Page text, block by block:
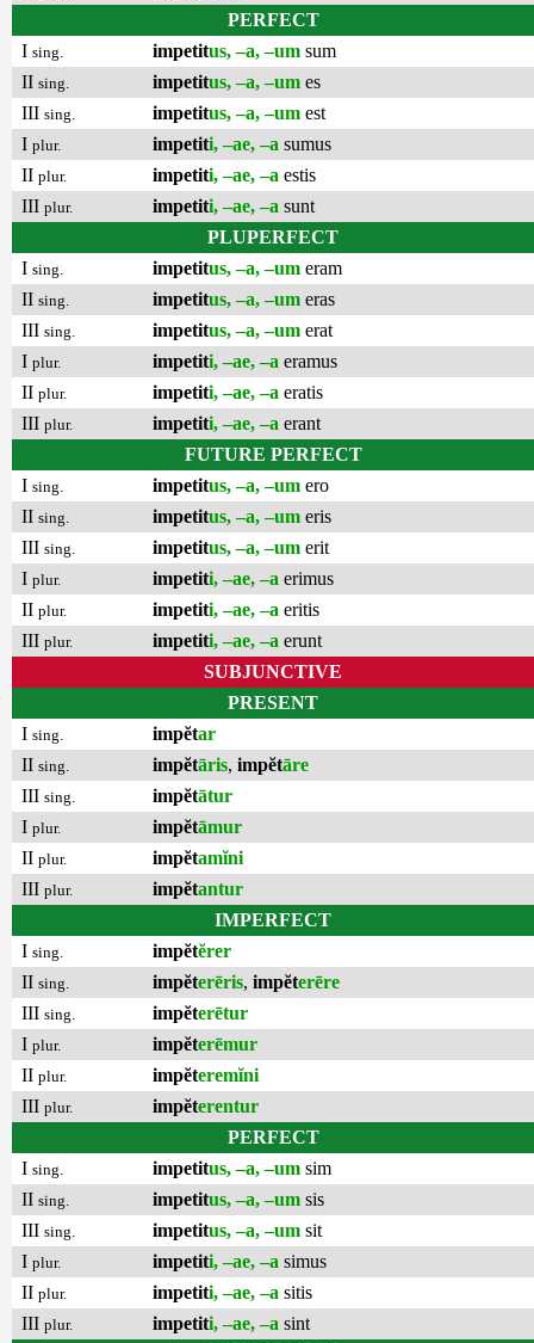
PERFECT
I sing. impetitus, –a, –um sum
II sing. impetitus, –a, –um es
III sing. impetitus, –a, –um est
I plur. impetiti, –ae, –a sumus
II plur. impetiti, –ae, –a estis
III plur. impetiti, –ae, –a sunt
PLUPERFECT
I sing. impetitus, –a, –um eram
II sing. impetitus, –a, –um eras
III sing. impetitus, –a, –um erat
I plur. impetiti, –ae, –a eramus
II plur. impetiti, –ae, –a eratis
III plur. impetiti, –ae, –a erant
FUTURE PERFECT
I sing. impetitus, –a, –um ero
II sing. impetitus, –a, –um eris
III sing. impetitus, –a, –um erit
I plur. impetiti, –ae, –a erimus
II plur. impetiti, –ae, –a eritis
III plur. impetiti, –ae, –a erunt
SUBJUNCTIVE
PRESENT
I sing. impĕtar
II sing. impĕtāris, impĕtāre
III sing. impĕtātur
I plur. impĕtāmur
II plur. impĕtamĭni
III plur. impĕtantur
IMPERFECT
I sing. impĕtĕrer
II sing. impĕterēris, impĕterēre
III sing. impĕterētur
I plur. impĕterēmur
II plur. impĕteremĭni
III plur. impĕterentur
PERFECT
I sing. impetitus, –a, –um sim
II sing. impetitus, –a, –um sis
III sing. impetitus, –a, –um sit
I plur. impetiti, –ae, –a simus
II plur. impetiti, –ae, –a sitis
III plur. impetiti, –ae, –a sint